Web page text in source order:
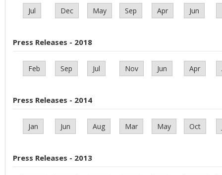
Jul Dec May Sep Apr Jun
Press Releases - 2018
Feb Sep Jul Nov Jun Apr
Press Releases - 2014
Jan Jun Aug Mar May Oct
Press Releases - 2013